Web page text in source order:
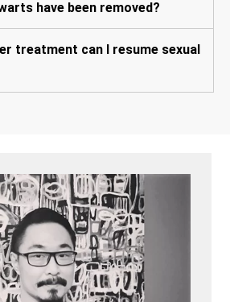
have been removed?
treatment can I resume sexual